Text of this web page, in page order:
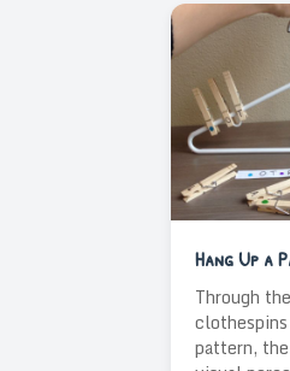
Hang Up a
Through
pattern,